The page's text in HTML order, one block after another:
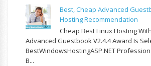
Best, Cheap Advanced
Hosting Recommendation
Cheap Best Linux Hosting
Advanced Guestbook V2.4.4 Award Is
BestWindowsHostingASP.NET
B...